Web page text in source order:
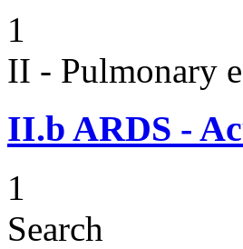
1
II - Pulmonary
II.b ARDS -
1
Search